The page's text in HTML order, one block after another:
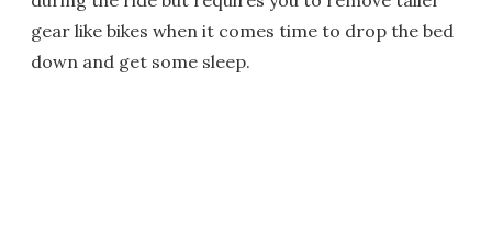
gear like bikes when it comes time to drop the bed
down and get some sleep.